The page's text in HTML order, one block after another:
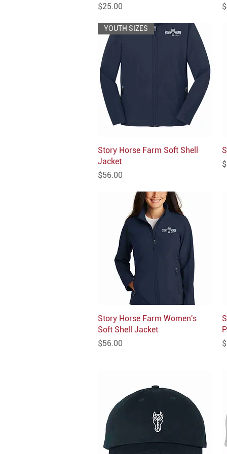
Price
$25.00
Quick View
YOUTH SIZES
Story Horse Farm Soft Shell
Jacket
Price
$56.00
Quick View
Story Horse Farm Women's
Soft Shell Jacket
Price
$56.00